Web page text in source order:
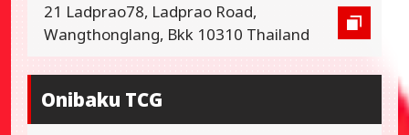
21 Ladprao78, Ladprao Road,
Wangthonglang, Bkk 10310 Thailand
Onibaku TCG